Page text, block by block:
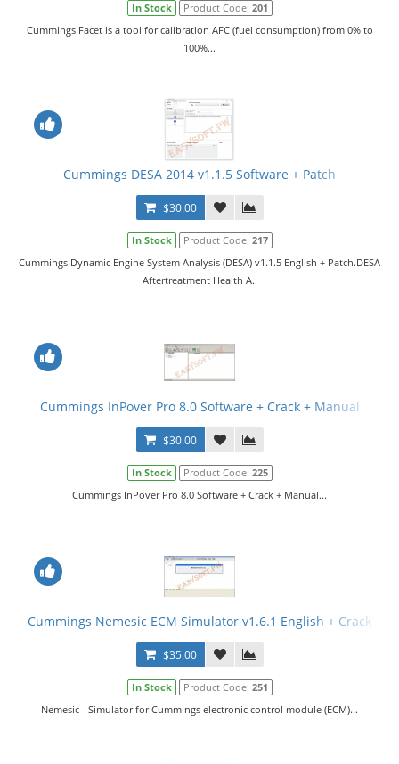
In Stock Product Code: 201
Cummings Facet is a tool for calibration AFC (fuel consumption) from 0% to
100%...
Cummings DESA 2014 v1.1.5 Software + Patch
$30.00
In Stock Product Code: 217
Cummings Dynamic Engine System Analysis (DESA) v1.1.5 English + Patch.DESA
Aftertreatment Health A..
Cummings InPover Pro 8.0 Software + Crack + Manual
$30.00
In Stock Product Code: 225
Cummings InPover Pro 8.0 Software + Crack + Manual...
Cummings Nemesic ECM Simulator v1.6.1 English + Crack
$35.00
In Stock Product Code: 251
Nemesic - Simulator for Cummings electronic control module (ECM)...